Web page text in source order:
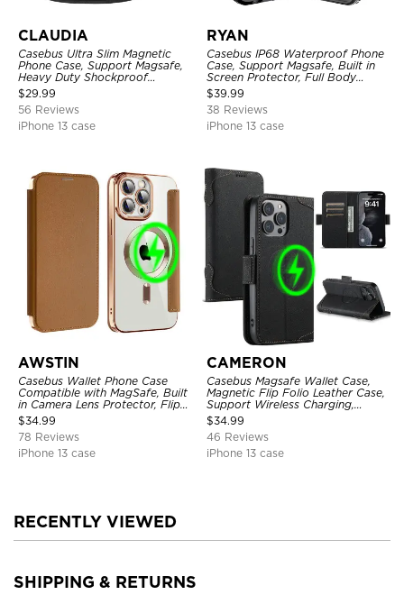
CLAUDIA
Casebus Ultra Slim Magnetic
Phone Case, Support Magsafe,
Heavy Duty Shockproof
Protective Cover, with
Adjustable Crossbody Strap
$29.99
56 Reviews
iPhone 13 case
RYAN
Casebus IP68 Waterproof Phone
Case, Support Magsafe, Built in
Screen Protector, Full Body
Heavy Duty Shockproof
$39.99
38 Reviews
iPhone 13 case
AWSTIN
Casebus Wallet Phone Case
Compatible with MagSafe, Built
in Camera Lens Protector, Flip
Folio, Card Holder, Shockproof,
Support Wireless Charging,
Leather & Transparent Cover
$34.99
78 Reviews
iPhone 13 case
CAMERON
Casebus Magsafe Wallet Case,
Magnetic Flip Folio Leather Case,
Support Wireless Charging,
Shockproof
$34.99
46 Reviews
iPhone 13 case
RECENTLY VIEWED
SHIPPING & RETURNS